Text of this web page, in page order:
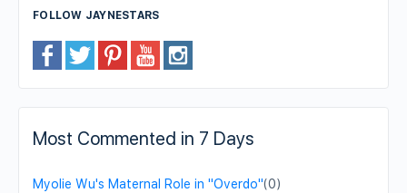
FOLLOW JAYNESTARS
Most Commented in 7 Days
Myolie Wu's Maternal Role in "Overdo"(0)